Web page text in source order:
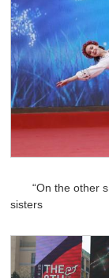
“On the other
sisters